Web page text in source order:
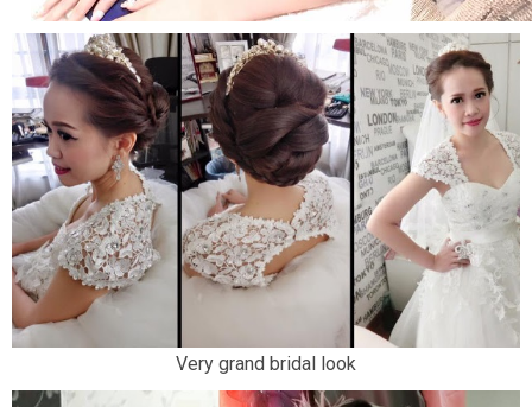
Very grand bridal look